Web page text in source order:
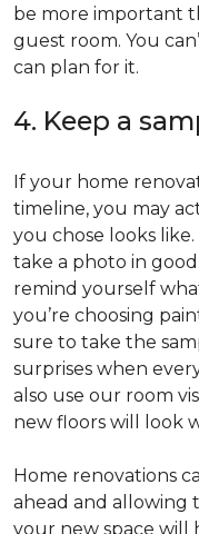
be more important
guest room. You
can plan for it.
4. Keep a
If your home
timeline, you may
you chose looks
take a photo in
remind yourself
you’re choosing
sure to take the
surprises when
also use our room
new floors will look
Home renovations
ahead and allowing
your new space will